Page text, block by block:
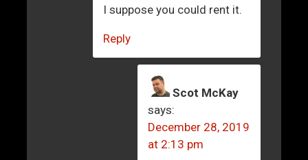
I suppose you could rent it.
Reply
Scot McKay
says:
December 28, 2019
at 2:13 pm